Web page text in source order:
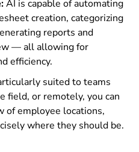
AI is capable of automating
creation, categorizing
reports and
— all allowing for
efficiency.
suited to teams
field, or remotely, you can
of employee locations,
where they should be.